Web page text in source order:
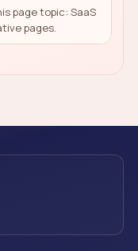
page topic: SaaS
pages.